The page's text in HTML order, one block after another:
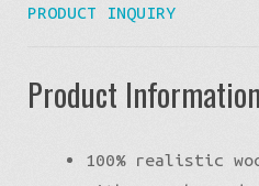
PRODUCT INQUIRY
Product Information
100% realistic